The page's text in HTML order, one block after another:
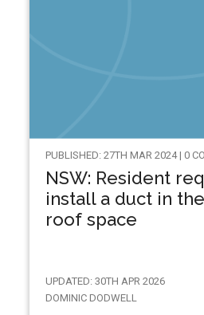
PUBLISHED: 27TH MAR 2024 | 0
NSW: Resident
install a duct in
roof space
UPDATED: 30TH APR 2026
DOMINIC DODWELL